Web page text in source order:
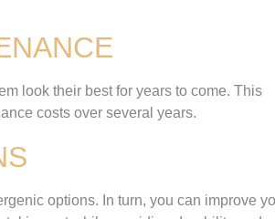
look their best for years to come. This
costs over several years.
options. In turn, you can improve